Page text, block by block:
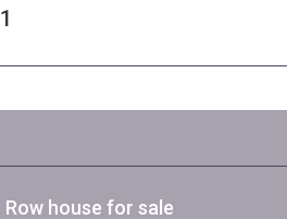
1
Row house for sale